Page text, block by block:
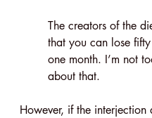
The creators of the
that you can lose
one month. I’m not
about that.
However, if the interjection